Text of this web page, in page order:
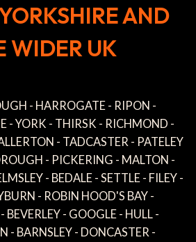
AND
WIDER UK
- HARROGATE - RIPON -
- YORK - THIRSK - RICHMOND -
- TADCASTER - PATELEY
- PICKERING - MALTON -
- BEDALE - SETTLE - FILEY -
- ROBIN HOOD'S BAY -
BEVERLEY - GOOGLE - HULL -
- BARNSLEY - DONCASTER -